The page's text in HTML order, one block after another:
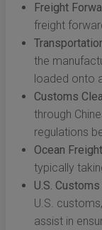
Freight
freight
the
loaded onto
Customs
through
regulations
Ocean
typically
U.S.
U.S.
assist in